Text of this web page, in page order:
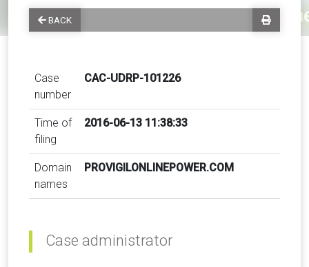
BACK
Case
number
CAC-UDRP-101226
Time of
filing
2016-06-13 11:38:33
Domain
names
PROVIGILONLINEPOWER.COM
Case administrator